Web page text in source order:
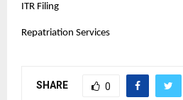
ITR Filing
Repatriation Services
SHARE 0